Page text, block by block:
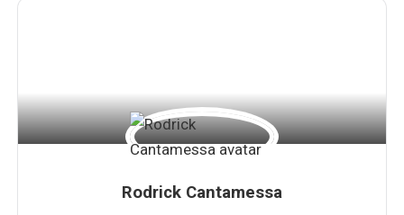
Rodrick Cantamessa